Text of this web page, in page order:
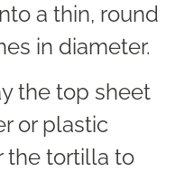
a thin, round
in diameter.
the top sheet
or plastic
the tortilla to